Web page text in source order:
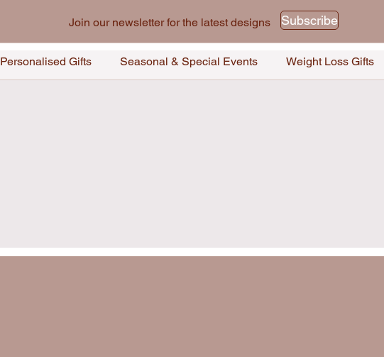
Join our newsletter for the latest designs Subscribe
Personalised Gifts Seasonal & Special Events Weight Loss Gifts